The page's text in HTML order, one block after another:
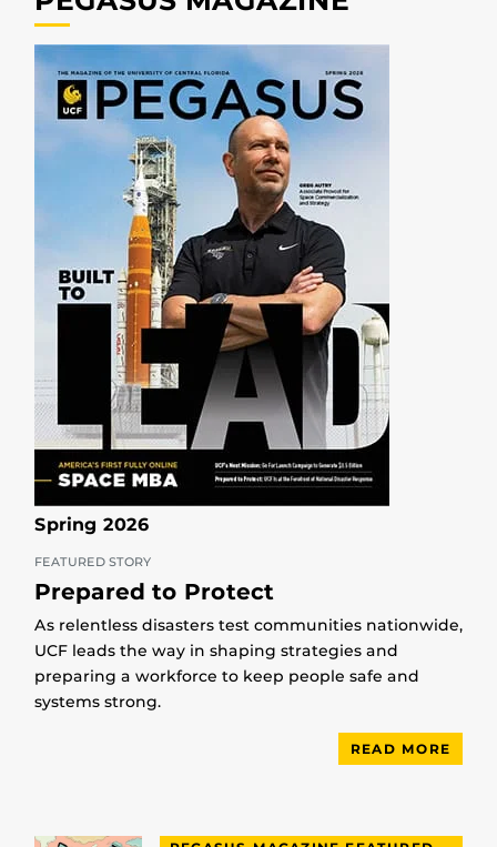
Spring 2026
FEATURED STORY
Prepared to Protect
As relentless disasters test communities nationwide,
UCF leads the way in shaping strategies and
preparing a workforce to keep people safe and
systems strong.
READ MORE